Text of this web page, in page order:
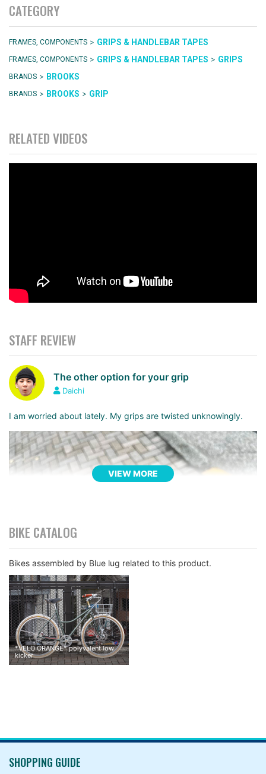
CATEGORY
FRAMES, COMPONENTS > GRIPS & HANDLEBAR TAPES
FRAMES, COMPONENTS > GRIPS & HANDLEBAR TAPES > GRIPS
BRANDS > BROOKS
BRANDS > BROOKS > GRIP
RELATED VIDEOS
STAFF REVIEW
The other option for your grip
Daichi
I am worried about lately. My grips are twisted unknowingly.
They are twisted getting water into a room between a handleba
r and a grip while I ride in rainy days.
VIEW MORE
BIKE CATALOG
Bikes assembled by Blue lug related to this product.
*VELO ORANGE*polyvalent low
kicker
SHOPPING GUIDE